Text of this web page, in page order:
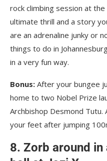
rock climbing session at
ultimate thrill and a story
are an adrenaline junky or
things to do in
in a very fun way.
Bonus: After your bungee
home to two Nobel Prize
Archbishop Desmond Tutu.
your feet after jumping
8. Zorb around